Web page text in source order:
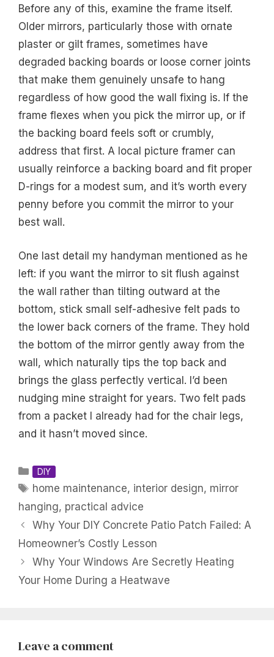
Before any of this, examine the frame itself.
Older mirrors, particularly those with ornate
plaster or gilt frames, sometimes have
degraded backing boards or loose corner joints
that make them genuinely unsafe to hang
regardless of how good the wall fixing is. If the
frame flexes when you pick the mirror up, or if
the backing board feels soft or crumbly,
address that first. A local picture framer can
usually reinforce a backing board and fit proper
D-rings for a modest sum, and it’s worth every
penny before you commit the mirror to your
best wall.
One last detail my handyman mentioned as he
left: if you want the mirror to sit flush against
the wall rather than tilting outward at the
bottom, stick small self-adhesive felt pads to
the lower back corners of the frame. They hold
the bottom of the mirror gently away from the
wall, which naturally tips the top back and
brings the glass perfectly vertical. I’d been
nudging mine straight for years. Two felt pads
from a packet I already had for the chair legs,
and it hasn’t moved since.
Categories
DIY
Tags
home maintenance, interior design, mirror
hanging, practical advice
Why Your DIY Concrete Patio Patch Failed: A
Homeowner’s Costly Lesson
Why Your Windows Are Secretly Heating
Your Home During a Heatwave
Leave a comment